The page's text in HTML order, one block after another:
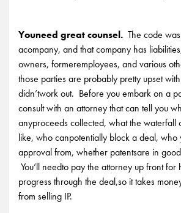
Youneed great counsel. The code
acompany, and that company has
owners, formeremployees, and various
those parties are probably pretty upset
didn’twork out. Before you embark on a
consult with an attorney that can tell you
anyproceeds collected, what the waterfall
like, who canpotentially block a deal, who
approval from, whether patentsare in
You’ll needto pay the attorney up front
progress through the deal,so it takes
from selling IP.